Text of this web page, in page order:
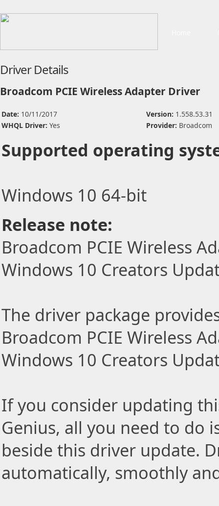
Driver Details
Broadcom PCIE Wireless Adapter Driver
Date: 10/11/2017 Version: 1.558.53.31
WHQL Driver: Yes Provider: Broadcom
Supported operating
Windows 10 64-bit
Release note:
Broadcom PCIE Wireless
Windows 10 Creators
The driver package
Broadcom PCIE Wireless
Windows 10 Creators
If you consider updating
Genius, all you need to do
beside this driver update.
automatically, smoothly